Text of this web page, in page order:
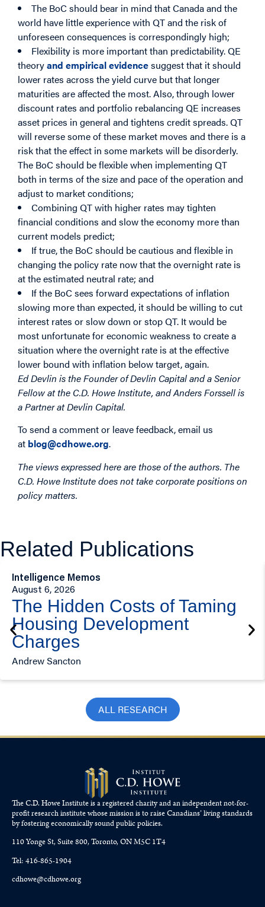
The BoC should bear in mind that Canada and the
world have little experience with QT and the risk of
unforeseen consequences is correspondingly high;
Flexibility is more important than predictability. QE
theoryand empirical evidencesuggest that it should
lower rates across the yield curve but that longer
maturities are affected the most. Also, through lower
discount rates and portfolio rebalancing QE increases
asset prices in general and tightens credit spreads. QT
will reverse some of these market moves and there is a
risk that the effect in some markets will be disorderly.
The BoC should be flexible when implementing QT
both in terms of the size and pace of the operation and
adjust to market conditions;
Combining QT with higher rates may tighten
financial conditions and slow the economy more than
current models predict;
If true, the BoC should be cautious and flexible in
changing the policy rate now that the overnight rate is
at the estimated neutral rate; and
If the BoC sees forward expectations of inflation
slowing more than expected, it should be willing to cut
interest rates or slow down or stop QT. It would be
most unfortunate for economic weakness to create a
situation where the overnight rate is at the effective
lower bound with inflation below target, again.
Ed Devlin is the Founder of Devlin Capital and a Senior
Fellow at the C.D. Howe Institute, and Anders Forssell is
a Partner at Devlin Capital.
To send a comment or leave feedback, email us
at blog@cdhowe.org.
The views expressed here are those of the authors. The
C.D. Howe Institute does not take corporate positions on
policy matters.
Related Publications
Intelligence Memos
August 6, 2026
The Hidden Costs of Taming
Housing Development
Charges
Andrew Sancton
ALL RESEARCH
The C.D. Howe Institute is a registered charity and an independent not-for-
profit research institute whose mission is to raiseCanadians’living standards
by fostering economically sound public policies.
110 Yonge St, Suite 800, Toronto, ON M5C 1T4
Tel: 416-865-1904
cdhowe@cdhowe.org